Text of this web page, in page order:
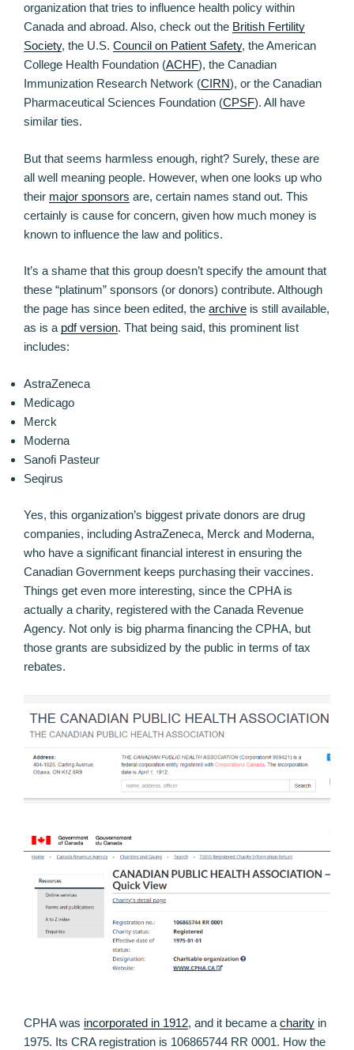
organization that tries to influence health policy within
Canada and abroad. Also, check out the British Fertility
Society, the U.S. Council on Patient Safety, the American
College Health Foundation (ACHF), the Canadian
Immunization Research Network (CIRN), or the Canadian
Pharmaceutical Sciences Foundation (CPSF). All have
similar ties.
But that seems harmless enough, right? Surely, these are
all well meaning people. However, when one looks up who
their major sponsors are, certain names stand out. This
certainly is cause for concern, given how much money is
known to influence the law and politics.
It’s a shame that this group doesn’t specify the amount that
these “platinum” sponsors (or donors) contribute. Although
the page has since been edited, the archive is still available,
as is a pdf version. That being said, this prominent list
includes:
AstraZeneca
Medicago
Merck
Moderna
Sanofi Pasteur
Seqirus
Yes, this organization’s biggest private donors are drug
companies, including AstraZeneca, Merck and Moderna,
who have a significant financial interest in ensuring the
Canadian Government keeps purchasing their vaccines.
Things get even more interesting, since the CPHA is
actually a charity, registered with the Canada Revenue
Agency. Not only is big pharma financing the CPHA, but
those grants are subsidized by the public in terms of tax
rebates.
CPHA was incorporated in 1912, and it became a charity in
1975. Its CRA registration is 106865744 RR 0001. How the